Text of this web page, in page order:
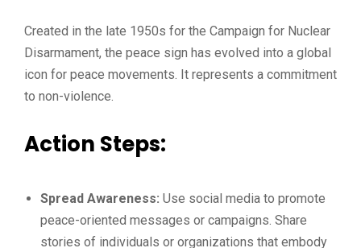
Created in the late 1950s for the Campaign for Nuclear
Disarmament, the peace sign has evolved into a global
icon for peace movements. It represents a commitment
to non-violence.
Action Steps:
Spread Awareness: Use social media to promote
peace-oriented messages or campaigns. Share
stories of individuals or organizations that embody